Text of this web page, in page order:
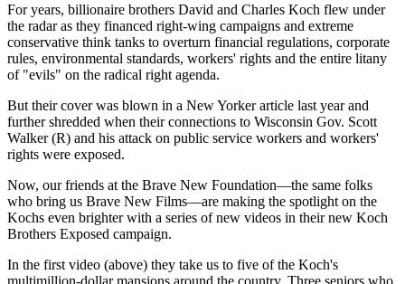
For years, billionaire brothers David and Charles Koch flew under
the radar as they financed right-wing campaigns and extreme
conservative think tanks to overturn financial regulations, corporate
rules, environmental standards, workers' rights and the entire litany
of "evils" on the radical right agenda.
But their cover was blown in a New Yorker article last year and
further shredded when their connections to Wisconsin Gov. Scott
Walker (R) and his attack on public service workers and workers'
rights were exposed.
Now, our friends at the Brave New Foundation—the same folks
who bring us Brave New Films—are making the spotlight on the
Kochs even brighter with a series of new videos in their new Koch
Brothers Exposed campaign.
In the first video (above) they take us to five of the Koch's
multimillion-dollar mansions around the country. Three seniors who